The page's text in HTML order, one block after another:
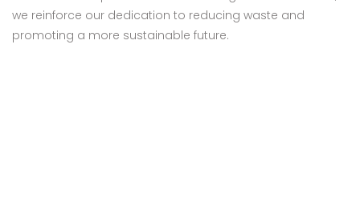
we reinforce our dedication to reducing waste and
promoting a more sustainable future.